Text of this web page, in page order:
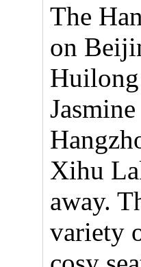
The
on
Xihu
away.
variety